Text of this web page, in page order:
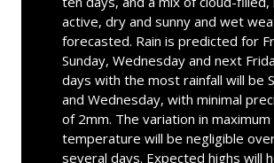
active, dry and sunny and wet
forecasted. Rain is predicted for
Sunday, Wednesday and next
days with the most rainfall will be
and Wednesday, with minimal
of 2mm. The variation in maximum
temperature will be negligible
several days. Expected highs will